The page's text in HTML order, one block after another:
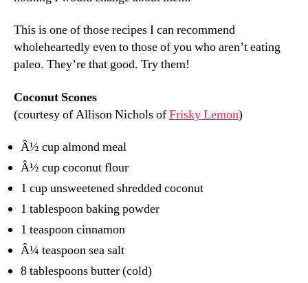
This is one of those recipes I can recommend
wholeheartedly even to those of you who aren’t eating
paleo. They’re that good. Try them!
Coconut Scones
(courtesy of Allison Nichols ofFrisky Lemon)
Â½ cup almond meal
Â½ cup coconut flour
1 cup unsweetened shredded coconut
1 tablespoon baking powder
1 teaspoon cinnamon
Â¼ teaspoon sea salt
8 tablespoons butter (cold)